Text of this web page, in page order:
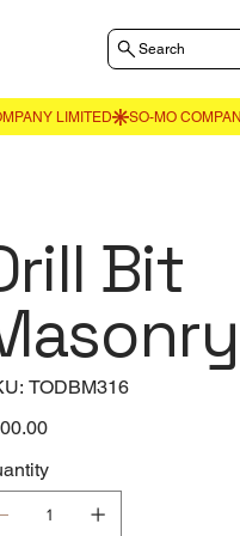
Search
Bit
SKU
TODBM316
TODBM316